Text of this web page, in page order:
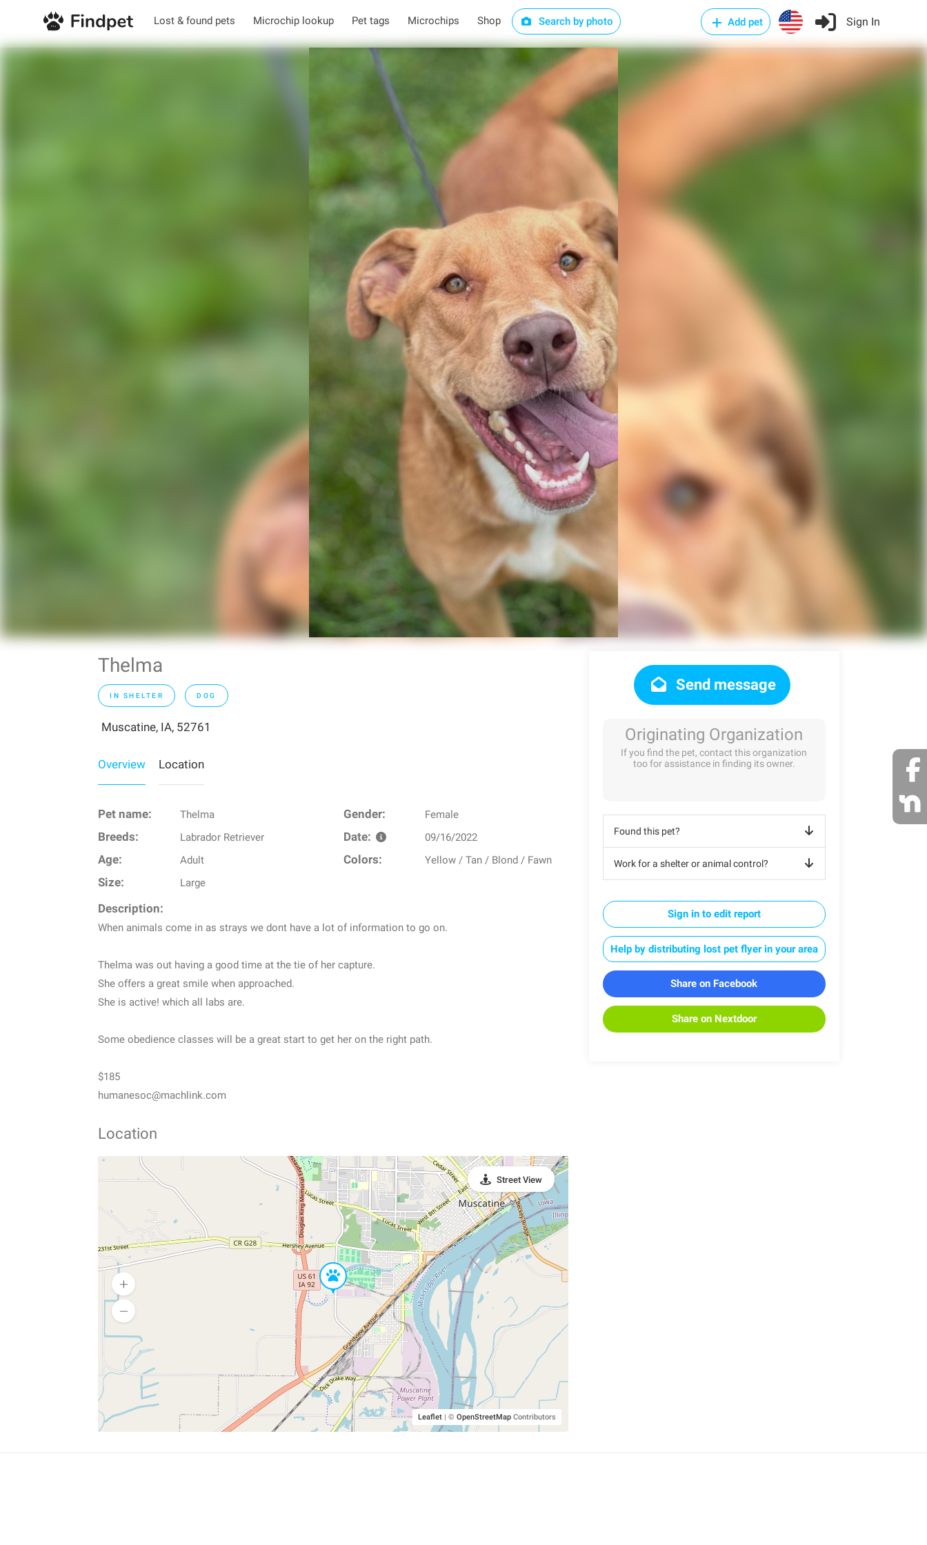
Lost & found pets Microchip lookup Pet tags Microchips Shop Search by photo Add pet Sign In
Thelma
IN SHELTER DOG
Muscatine, IA, 52761
Overview Location
Pet name: Thelma Gender: Female
Breeds: Labrador Retriever Date: 09/16/2022
Age: Adult Colors: Yellow / Tan / Blond / Fawn
Size: Large
Description:
When animals come in as strays we dont have a lot of information to go on.
Thelma was out having a good time at the tie of her capture.
She offers a great smile when approached.
She is active! which all labs are.
Some obedience classes will be a great start to get her on the right path.
$185
humanesoc@machlink.com
Location
Leaflet © OpenStreetMapContributors
Street View
Send message
Originating Organization
If you find the pet, contact this organization
too for assistance in finding its owner.
Found this pet?
Work for a shelter or animal control?
Sign in to edit report
Help by distributing lost pet flyer in your area
Share on Facebook
Share on Nextdoor